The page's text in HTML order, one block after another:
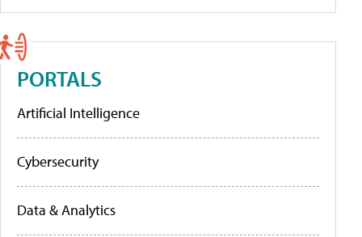
PORTALS
Artificial Intelligence
Cybersecurity
Data & Analytics